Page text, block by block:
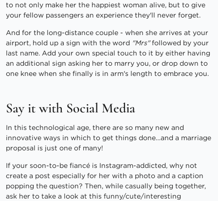
to not only make her the happiest woman alive, but to give
your fellow passengers an experience they'll never forget.
And for the long-distance couple - when she arrives at your
airport, hold up a sign with the word "Mrs"followed by your
last name. Add your own special touch to it by either having
an additional sign asking her to marry you, or drop down to
one knee when she finally is in arm's length to embrace you.
Say it with Social Media
In this technological age, there are so many new and
innovative ways in which to get things done…and a marriage
proposal is just one of many!
If your soon-to-be fiancé is Instagram-addicted, why not
create a post especially for her with a photo and a caption
popping the question? Then, while casually being together,
ask her to take a look at this funny/cute/interesting